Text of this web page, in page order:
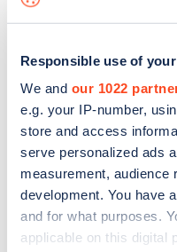
Responsible use of
We and our 1022
e.g. your IP-number,
store and access
serve personalized ads
measurement, audience
development. You have
and for what purposes.
applicable on this digital